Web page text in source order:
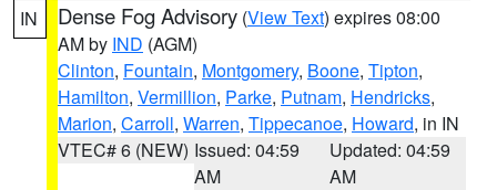
IN Dense Fog Advisory (View Text) expires 08:00
AM by IND (AGM)
Clinton, Fountain, Montgomery, Boone, Tipton,
Hamilton, Vermillion, Parke, Putnam, Hendricks,
Marion, Carroll, Warren, Tippecanoe, Howard, in IN
VTEC# 6 (NEW) Issued: 04:59
AM
Updated: 04:59
AM